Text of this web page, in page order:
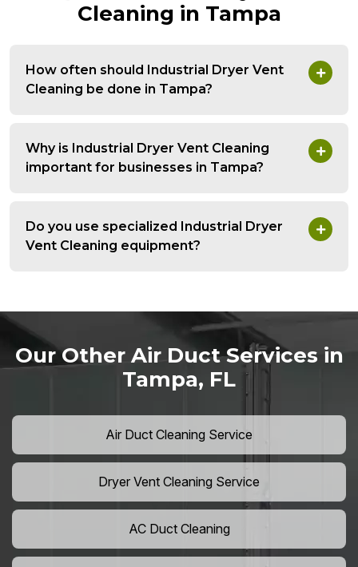
Cleaning in Tampa
How often should Industrial Dryer Vent
Cleaning be done in Tampa?
Why is Industrial Dryer Vent Cleaning
important for businesses in Tampa?
Do you use specialized Industrial Dryer
Vent Cleaning equipment?
Our Other Air Duct Services in
Tampa, FL
Air Duct Cleaning Service
Dryer Vent Cleaning Service
AC Duct Cleaning